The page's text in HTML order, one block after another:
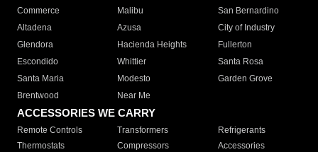
Commerce
Malibu
San Bernardino
Altadena
Azusa
City of Industry
Glendora
Hacienda Heights
Fullerton
Escondido
Whittier
Santa Rosa
Santa Maria
Modesto
Garden Grove
Brentwood
Near Me
ACCESSORIES WE CARRY
Remote Controls Transformers
Refrigerants
Thermostats
Compressors
Accessories